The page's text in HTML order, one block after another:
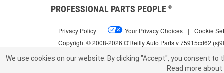
PROFESSIONAL PARTS PEOPLE ®
Copyright © 2008-2026 O'Reilly Auto Parts v 75915cd62
Privacy Policy | Your Privacy Choices | Cookie
We use cookies on our website. By clicking "Accept", you consent to
Read more about